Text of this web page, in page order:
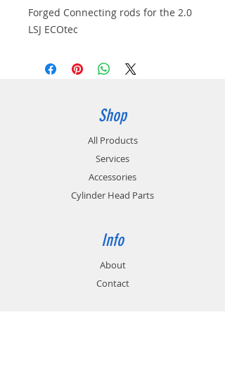
Forged Connecting rods for the 2.0
LSJ ECOtec
Shop
All Products
Services
Accessories
Cylinder Head Parts
Info
About
Contact